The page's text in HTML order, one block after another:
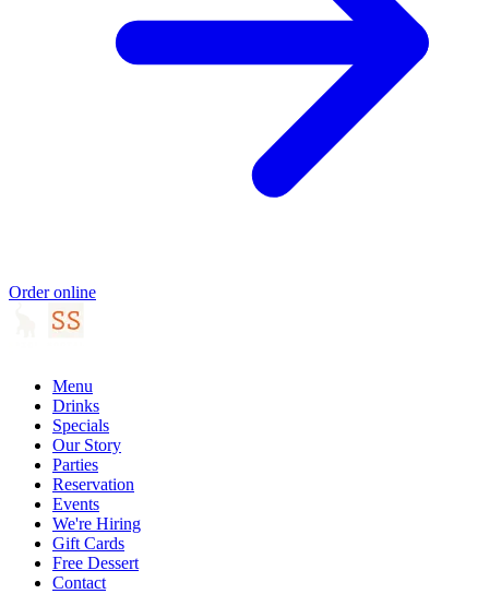
Order online
Menu
Drinks
Specials
Our Story
Parties
Reservation
Events
We're Hiring
Gift Cards
Free Dessert
Contact